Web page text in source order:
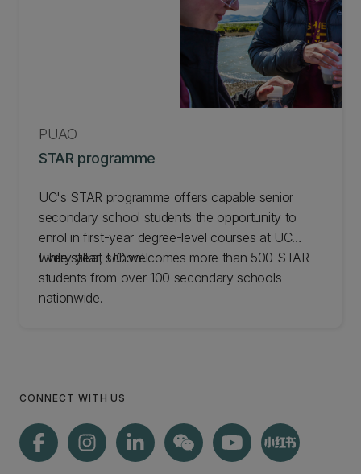
STAR programme
PŪAO
UC's STAR programme offers capable senior
secondary school students the opportunity to
enrol in first-year degree-level courses at UC
while still at school.
Every year, UC welcomes more than 500 STAR
students from over 100 secondary schools
nationwide.
CONNECT WITH US